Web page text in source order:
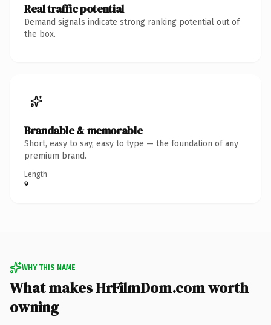
Real traffic potential
Demand signals indicate strong ranking potential out of
the box.
Brandable & memorable
Short, easy to say, easy to type — the foundation of any
premium brand.
Length
9
WHY THIS NAME
What makes HrFilmDom.com worth
owning